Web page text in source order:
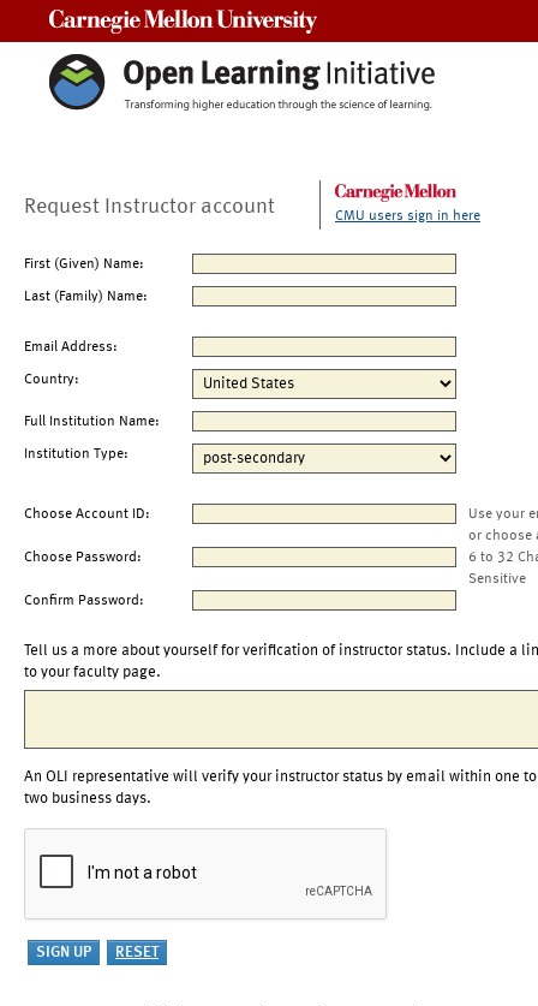
Request Instructor account CMU users sign in here
First (Given) Name:
Last (Family) Name:
Email Address:
Country:
Full Institution Name:
Institution Type:
Choose Account ID:
Use your
or choose
Choose Password:
6 to 32
Sensitive
Confirm Password:
Tell us a more about yourself for verification of instructor status. Include a
to your faculty page.
An OLI representative will verify your instructor status by email within one to
two business days.